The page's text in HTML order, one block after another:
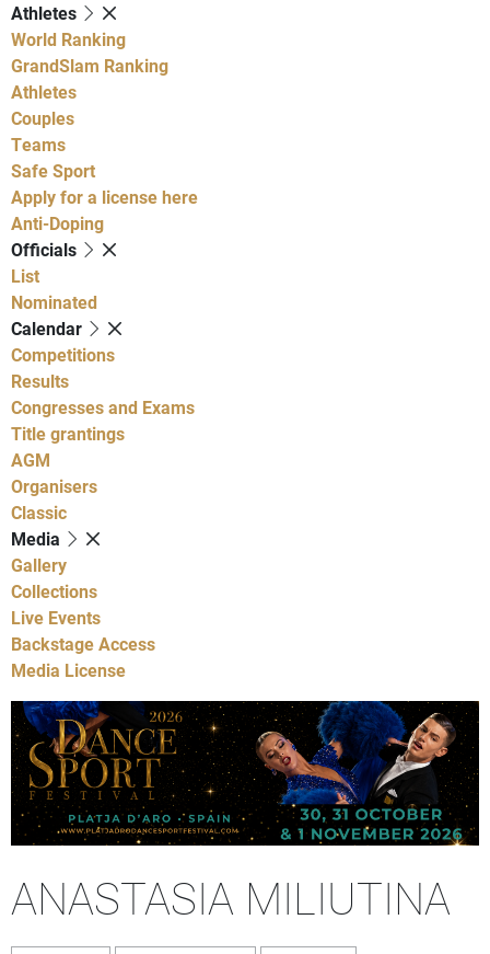
Athletes
World Ranking
GrandSlam Ranking
Athletes
Couples
Teams
Safe Sport
Apply for a license here
Anti-Doping
Officials
List
Nominated
Calendar
Competitions
Results
Congresses and Exams
Title grantings
AGM
Organisers
Classic
Media
Gallery
Collections
Live Events
Backstage Access
Media License
ANASTASIA MILIUTINA